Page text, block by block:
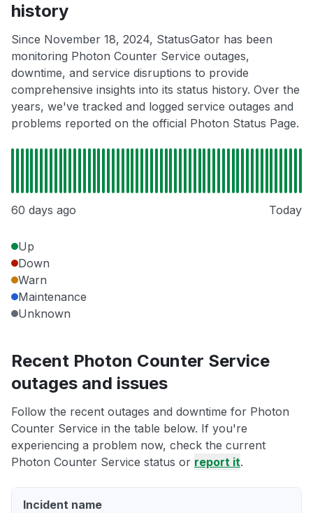
history
Since November 18, 2024, StatusGator has been
monitoring Photon Counter Service outages,
downtime, and service disruptions to provide
comprehensive insights into its status history. Over the
years, we've tracked and logged service outages and
problems reported on the official Photon Status Page.
60 days ago Today
Up
Down
Warn
Maintenance
Unknown
Recent Photon Counter Service
outages and issues
Follow the recent outages and downtime for Photon
Counter Service in the table below. If you're
experiencing a problem now, check the current
Photon Counter Service status or report it.
Incident name